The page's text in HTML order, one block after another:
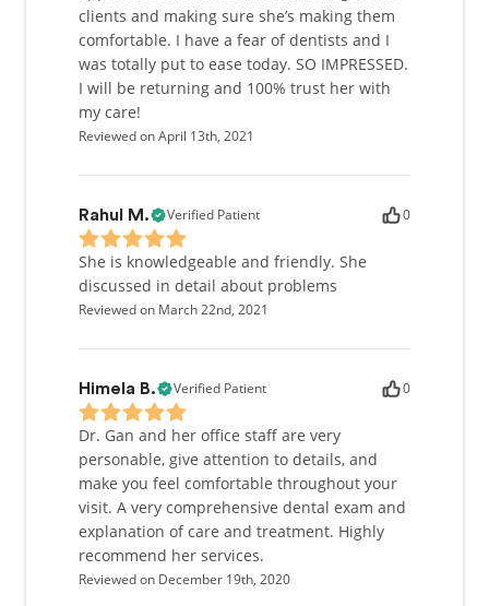
clients and making sure she’s making them
comfortable. I have a fear of dentists and I
was totally put to ease today. SO IMPRESSED.
I will be returning and 100% trust her with
my care!
Reviewed on April 13th, 2021
Rahul M. Verified Patient 0
She is knowledgeable and friendly. She
discussed in detail about problems
Reviewed on March 22nd, 2021
Himela B. Verified Patient 0
Dr. Gan and her office staff are very
personable, give attention to details, and
make you feel comfortable throughout your
visit. A very comprehensive dental exam and
explanation of care and treatment. Highly
recommend her services.
Reviewed on December 19th, 2020